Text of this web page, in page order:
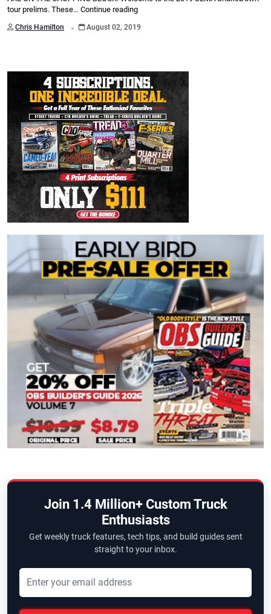
tour prelims. These… Continue reading
Chris Hamilton . August 02, 2019
Join 1.4 Million+ Custom Truck
Enthusiasts
Get weekly truck features, tech tips, and build guides sent
straight to your inbox.